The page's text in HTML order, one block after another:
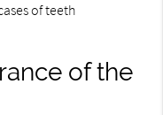
of teeth
of the